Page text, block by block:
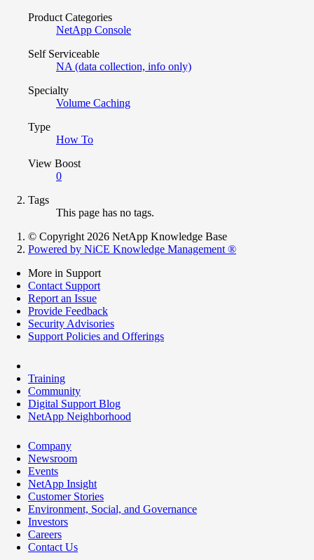
Product Categories
NetApp Console
Self Serviceable
NA (data collection, info only)
Specialty
Volume Caching
Type
How To
View Boost
0
Tags
This page has no tags.
© Copyright 2026 NetApp Knowledge Base
Powered by NiCE Knowledge Management ®
More in Support
Contact Support
Report an Issue
Provide Feedback
Security Advisories
Support Policies and Offerings
Training
Community
Digital Support Blog
NetApp Neighborhood
Company
Newsroom
Events
NetApp Insight
Customer Stories
Environment, Social, and Governance
Investors
Careers
Contact Us